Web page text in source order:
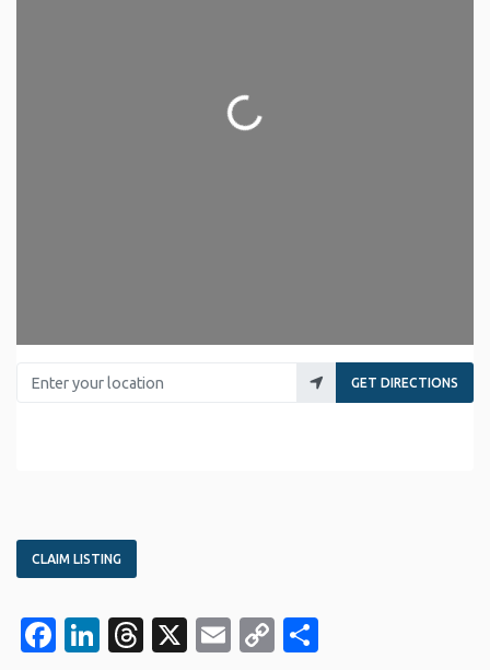
Loading...
Enter your location
GET DIRECTIONS
CLAIM LISTING
Facebook
LinkedIn
Threads
X EmailCopy